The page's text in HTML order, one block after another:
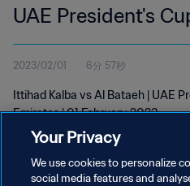
UAE President's
2023/02/01 6分 57秒
Ittihad Kalba vs Al Bataeh | UAE
Emirates | 01 February 2023
Your Privacy
We use cookies to personalize
social media features and